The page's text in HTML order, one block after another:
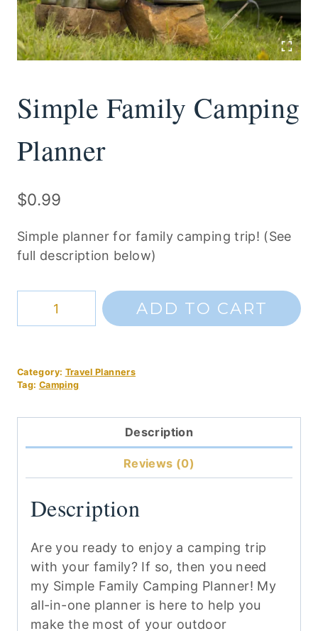
Simple Family Camping
Planner
$0.99
Simple planner for family camping trip! (See
full description below)
quantity
ADD TO CART
Category: Travel Planners
Tag: Camping
Description
Reviews (0)
Description
Are you ready to enjoy a camping trip
with your family? If so, then you need
my Simple Family Camping Planner! My
all-in-one planner is here to help you
make the most of your outdoor